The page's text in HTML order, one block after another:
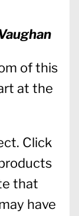
of this
at the
Click
that
have